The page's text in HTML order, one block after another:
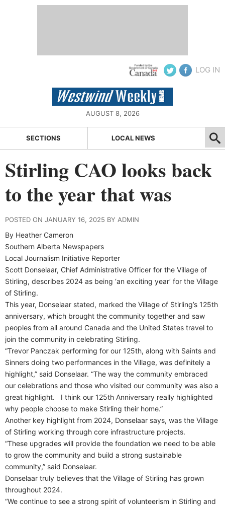
LOG IN
AUGUST 8, 2026
SECTIONS LOCAL NEWS
Stirling CAO looks back
to the year that was
POSTED ON JANUARY 16, 2025 BY ADMIN
By Heather Cameron
Southern Alberta Newspapers
Local Journalism Initiative Reporter
Scott Donselaar, Chief Administrative Officer for the Village of
Stirling, describes 2024 as being ‘an exciting year’ for the Village
of Stirling.
This year, Donselaar stated, marked the Village of Stirling’s 125th
anniversary, which brought the community together and saw
peoples from all around Canada and the United States travel to
join the community in celebrating Stirling.
“Trevor Panczak performing for our 125th, along with Saints and
Sinners doing two performances in the Village, was definitely a
highlight,” said Donselaar. “The way the community embraced
our celebrations and those who visited our community was also a
great highlight.
I think our 125th Anniversary really highlighted
why people choose to make Stirling their home.”
Another key highlight from 2024, Donselaar says, was the Village
of Stirling working through core infrastructure projects.
“These upgrades will provide the foundation we need to be able
to grow the community and build a strong sustainable
community,” said Donselaar.
Donselaar truly believes that the Village of Stirling has grown
throughout 2024.
“We continue to see a strong spirit of volunteerism in Stirling and